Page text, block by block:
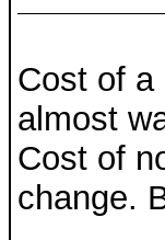
Cost of a
almost
Cost of
change.